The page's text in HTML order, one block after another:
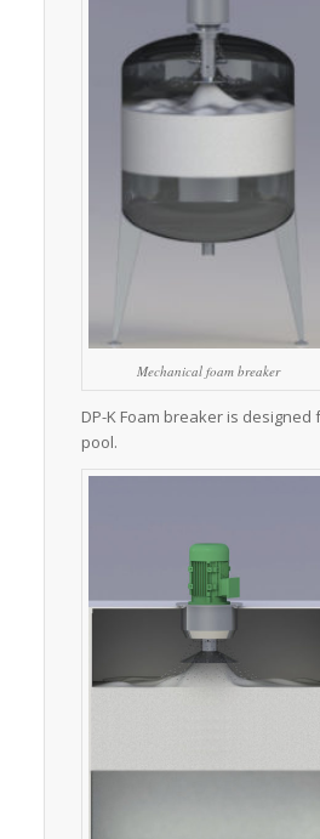
Mechanical foam breaker
DP-K Foam breaker is
pool.